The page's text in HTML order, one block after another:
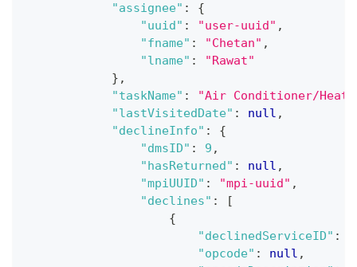
"assignee" :
{
"uuid" : "user-uuid" ,
"fname" : "Chetan" ,
"lname" :
"Rawat"
} ,
"taskName" :
"Air Conditioner/Heater
"lastVisitedDate" : null ,
"declineInfo" :
{
"dmsID" : 9 ,
"hasReturned" : null ,
"mpiUUID" : "mpi-uuid" ,
"declines" :
[
{
"declinedServiceID" :
"opcode" : null ,